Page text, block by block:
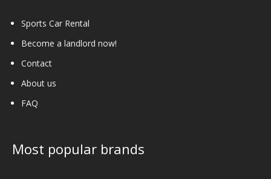
Sports Car Rental
Become a landlord now!
Contact
About us
FAQ
Most popular brands